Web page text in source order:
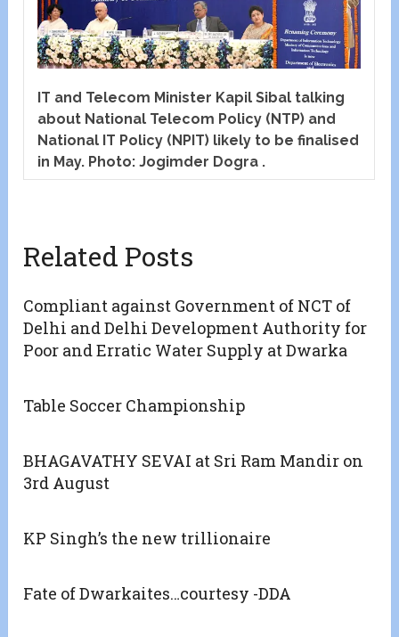
IT and Telecom Minister Kapil Sibal talking
about National Telecom Policy (NTP) and
National IT Policy (NPIT) likely to be finalised
in May. Photo: Jogimder Dogra .
Related Posts
Compliant against Government of NCT of
Delhi and Delhi Development Authority for
Poor and Erratic Water Supply at Dwarka
Table Soccer Championship
BHAGAVATHY SEVAI at Sri Ram Mandir on
3rd August
KP Singh’s the new trillionaire
Fate of Dwarkaites…courtesy -DDA